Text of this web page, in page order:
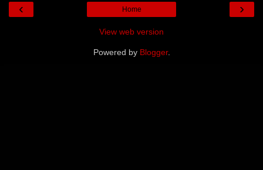
‹ ›
Home
View web version
Powered by Blogger.